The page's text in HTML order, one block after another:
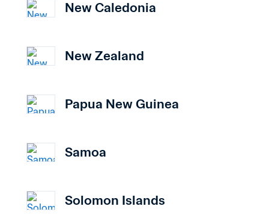
New Caledonia
New Zealand
Papua New Guinea
Samoa
Solomon Islands